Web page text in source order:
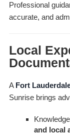
Professional
accurate, and
Local
A Fort
Sunrise brings
and local